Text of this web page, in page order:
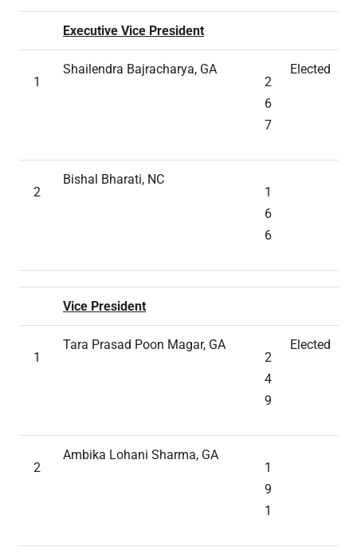
Executive Vice President
1
Shailendra Bajracharya, GA
2
6
7
Elected
2
Bishal Bharati, NC
1
6
6
Vice President
1
Tara Prasad Poon Magar, GA
2
4
9
Elected
2
Ambika Lohani Sharma, GA
1
9
1